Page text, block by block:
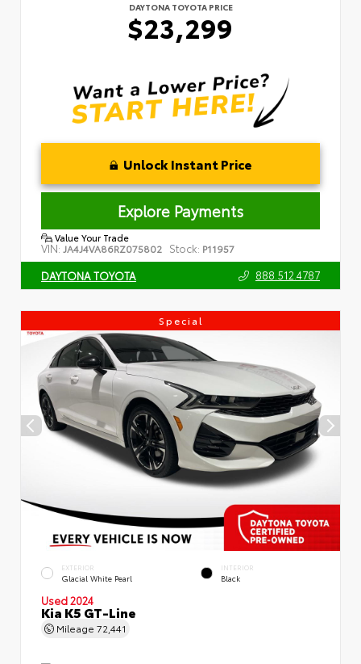
DAYTONA TOYOTA PRICE
$23,299
Unlock Instant Price
Explore Payments
Value Your Trade
VIN: JA4J4VA86RZ075802 Stock: P11957
DAYTONA TOYOTA 888.512.4787
Special
EXTERIOR
Glacial White Pearl
INTERIOR
Black
Used 2024
Kia K5 GT-Line
Mileage 72,441